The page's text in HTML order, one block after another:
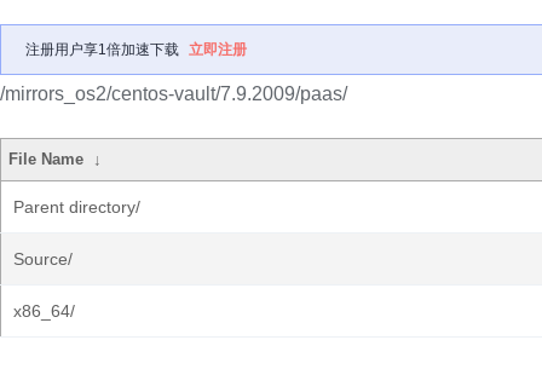
注册用户享1倍加速下载 立即注册
/mirrors_os2/centos-vault/7.9.2009/paas/
File Name ↓
Parent directory/
Source/
x86_64/